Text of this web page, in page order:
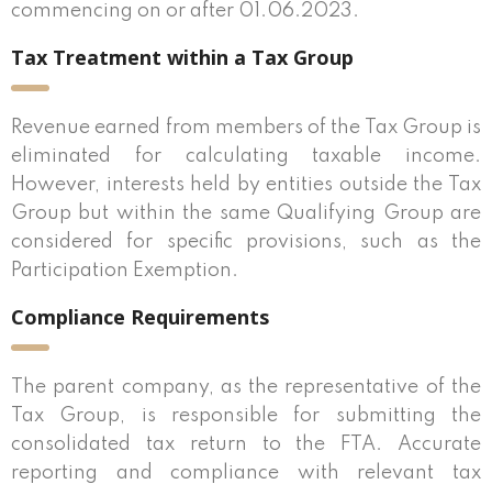
commencing on or after 01.06.2023.
Tax Treatment within a Tax Group
Revenue earned from members of the Tax Group is
eliminated for calculating taxable income.
However, interests held by entities outside the Tax
Group but within the same Qualifying Group are
considered for specific provisions, such as the
Participation Exemption.
Compliance Requirements
The parent company, as the representative of the
Tax Group, is responsible for submitting the
consolidated tax return to the FTA. Accurate
reporting and compliance with relevant tax